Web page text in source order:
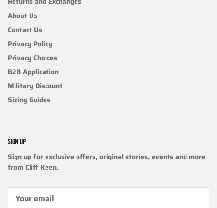
About Us
Contact Us
Privacy Policy
Privacy Choices
B2B Application
Military Discount
Sizing Guides
SIGN UP
Sign up for exclusive offers, original stories, events and more
from Cliff Keen.